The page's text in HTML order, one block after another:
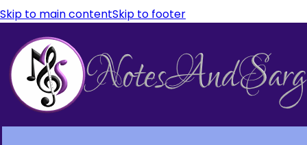
Skip to main contentSkip to footer